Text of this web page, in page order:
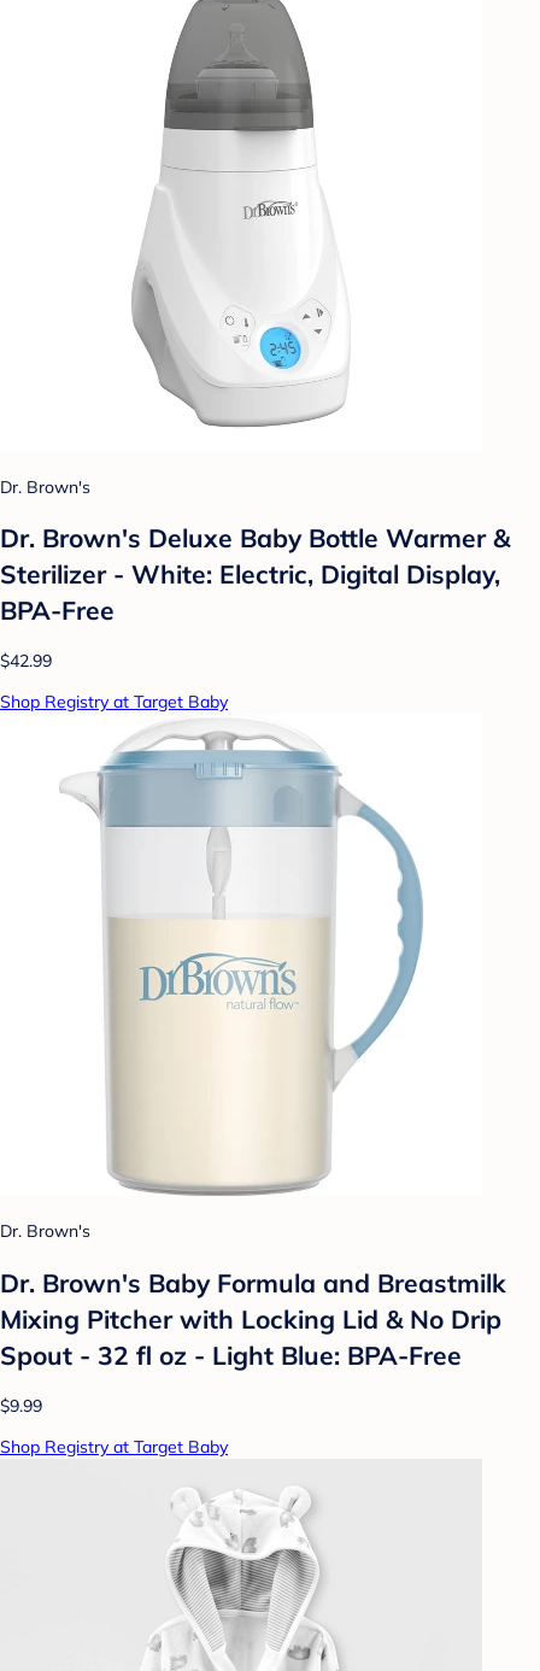
Dr. Brown's
Dr. Brown's Deluxe Baby Bottle Warmer &
Sterilizer - White: Electric, Digital Display,
BPA-Free
$42.99
Shop Registry at Target Baby
Dr. Brown's
Dr. Brown's Baby Formula and Breastmilk
Mixing Pitcher with Locking Lid & No Drip
Spout - 32 fl oz - Light Blue: BPA-Free
$9.99
Shop Registry at Target Baby